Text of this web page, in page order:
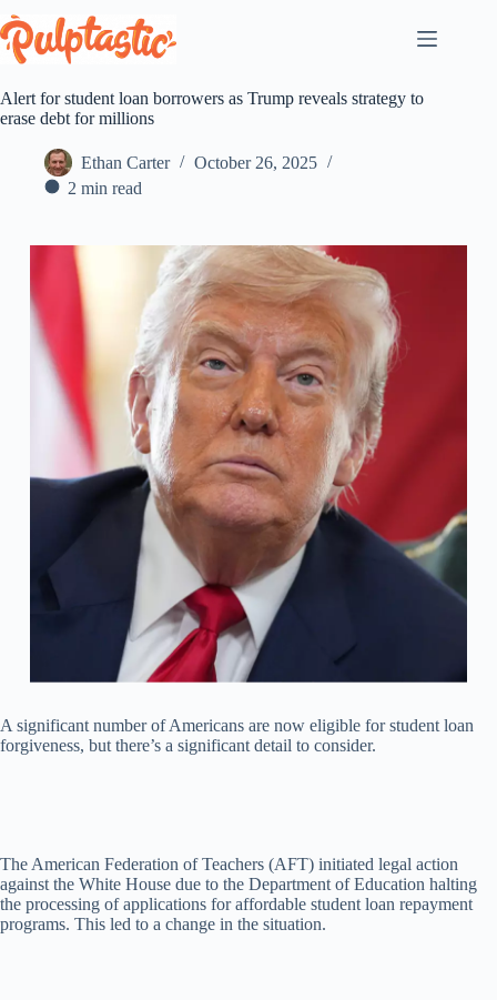
to
content
Alert for student loan borrowers as Trump reveals strategy to
erase debt for millions
Ethan Carter
October 26, 2025
2 min read
A significant number of Americans are now eligible for student loan
forgiveness, but there’s a significant detail to consider.
The American Federation of Teachers (AFT) initiated legal action
against the White House due to the Department of Education halting
the processing of applications for affordable student loan repayment
programs. This led to a change in the situation.